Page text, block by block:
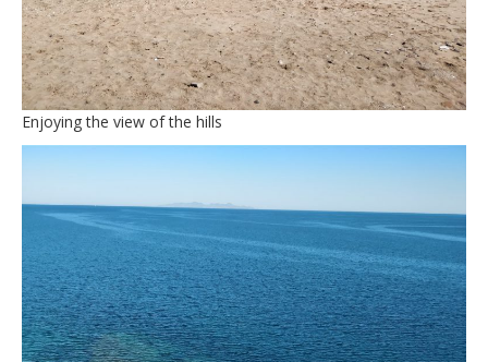
Enjoying the view of the hills